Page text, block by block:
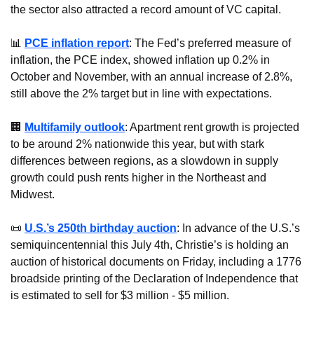
the sector also attracted a record amount of VC capital.
📊 PCE inflation report: The Fed’s preferred measure of
inflation, the PCE index, showed inflation up 0.2% in
October and November, with an annual increase of 2.8%,
still above the 2% target but in line with expectations.
🏢 Multifamily outlook: Apartment rent growth is projected
to be around 2% nationwide this year, but with stark
differences between regions, as a slowdown in supply
growth could push rents higher in the Northeast and
Midwest.
📜 U.S.’s 250th birthday auction: In advance of the U.S.’s
semiquincentennial this July 4th, Christie’s is holding an
auction of historical documents on Friday, including a 1776
broadside printing of the Declaration of Independence that
is estimated to sell for $3 million - $5 million.